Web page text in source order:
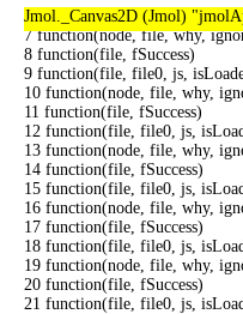
Jmol._Canvas2D (Jmol)
6 function(file, file0, js,
7 function(node, file, why,
8 function(file, fSuccess)
9 function(file, file0, js,
10 function(node, file, why,
11 function(file, fSuccess)
12 function(file, file0, js,
13 function(node, file, why,
14 function(file, fSuccess)
15 function(file, file0, js,
16 function(node, file, why,
17 function(file, fSuccess)
18 function(file, file0, js,
19 function(node, file, why,
20 function(file, fSuccess)
21 function(file, file0, js,